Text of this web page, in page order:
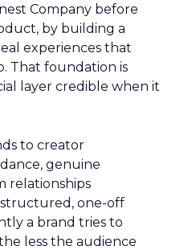
Company before
by building a
experiences that
That foundation is
layer credible when it
to creator
genuine
relationships
one-off
a brand tries to
less the audience